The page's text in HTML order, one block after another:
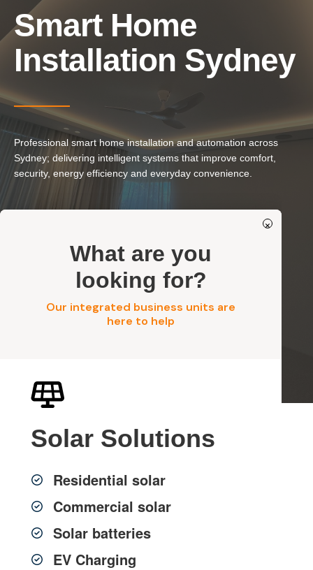
Careers
Our Services
Residential Electrical
Commercial Electrical
EV Chargers
Solar Systems
Solar Batteries
×
What are you
looking for?
Our integrated business units are
here to help
Solar Solutions
Residential solar
Commercial solar
Solar batteries
EV Charging
Smart Home
Installation Sydney
Professional smart home installation and automation across
Sydney; delivering intelligent systems that improve comfort,
security, energy efficiency and everyday convenience.
Residential, Commercial, Strata & Industrial
Safe, Integrated & Standards-Compliant Installation
Get a FREE Quote
Professional Smart
Home Installation in
Sydney
MPV Group provides smart home installation in